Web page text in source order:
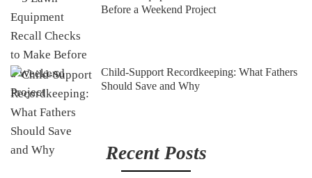
Before a Weekend Project
Child-Support Recordkeeping: What Fathers
Should Save and Why
Recent Posts